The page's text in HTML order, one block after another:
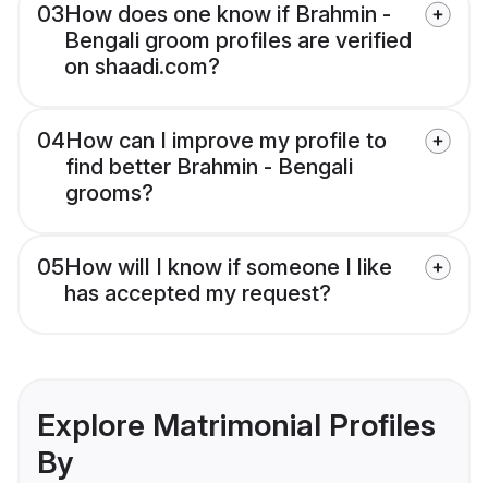
03How does one know if Brahmin -
Bengali groom profiles are verified
on shaadi.com?
04How can I improve my profile to
find better Brahmin - Bengali
grooms?
05How will I know if someone I like
has accepted my request?
Explore Matrimonial Profiles
By